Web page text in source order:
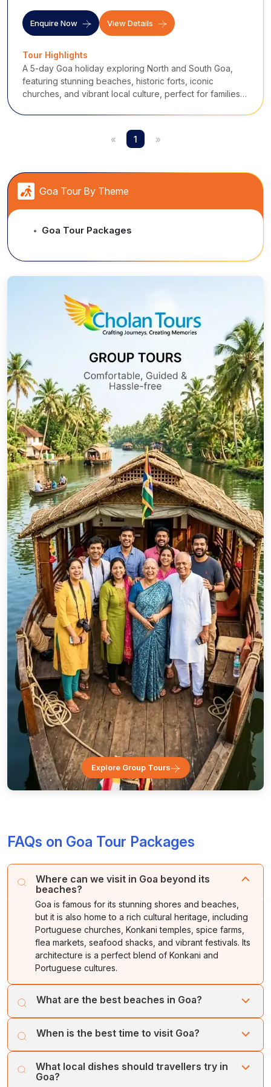
Enquire Now View Details
Tour Highlights
A 5-day Goa holiday exploring North and South Goa,
featuring stunning beaches, historic forts, iconic
churches, and vibrant local culture, perfect for families,
« 1 »
Goa Tour By Theme
● Goa Tour Packages
Explore Group Tours
FAQs on Goa Tour Packages
Where can we visit in Goa beyond its
beaches?
Goa is famous for its stunning shores and beaches,
but it is also home to a rich cultural heritage, including
Portuguese churches, Konkani temples, spice farms,
flea markets, seafood shacks, and vibrant festivals. Its
architecture is a perfect blend of Konkani and
Portuguese cultures.
What are the best beaches in Goa?
nightlife to serene natural surroundings. Calangute and
Baga buzz with energy, while Palolem and Agonda
whisper a calm serenity.
When is the best time to visit Goa?
evenings, and lively festivals like Christmas and Carnival
make it the state’s most magical season.
What local dishes should travellers try in
Goa?